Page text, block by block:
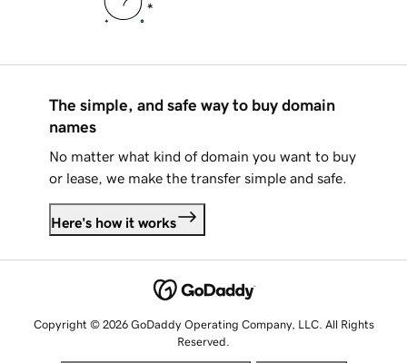
The simple, and safe way to buy domain
names
No matter what kind of domain you want to buy
or lease, we make the transfer simple and safe.
Here's how it works
Copyright © 2026 GoDaddy Operating Company, LLC. All Rights
Reserved.